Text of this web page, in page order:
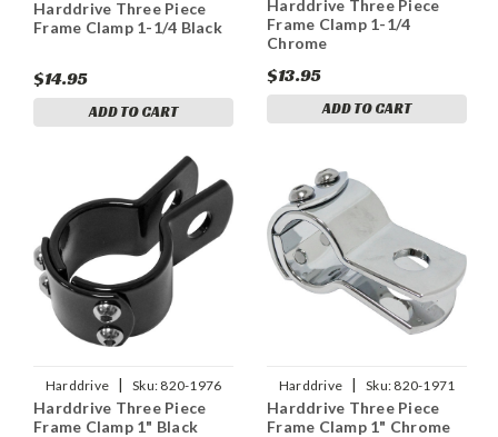
Harddrive Three Piece
Frame Clamp 1-1/4 Black
$14.95
ADD TO CART
Harddrive Three Piece
Frame Clamp 1-1/4
Chrome
$13.95
ADD TO CART
Harddrive | Sku: 820-1976
Harddrive Three Piece
Frame Clamp 1" Black
Harddrive | Sku: 820-1971
Harddrive Three Piece
Frame Clamp 1" Chrome